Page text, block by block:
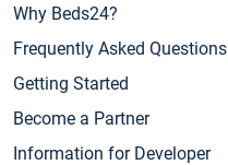
Why Beds24?
Frequently Asked Questions
Getting Started
Become a Partner
Information for Developer